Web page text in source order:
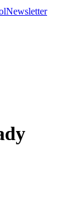
Newsletter